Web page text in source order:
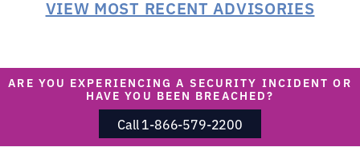
VIEW MOST RECENT ADVISORIES
ARE YOU EXPERIENCING A SECURITY INCIDENT OR
HAVE YOU BEEN BREACHED?
Call 1-866-579-2200